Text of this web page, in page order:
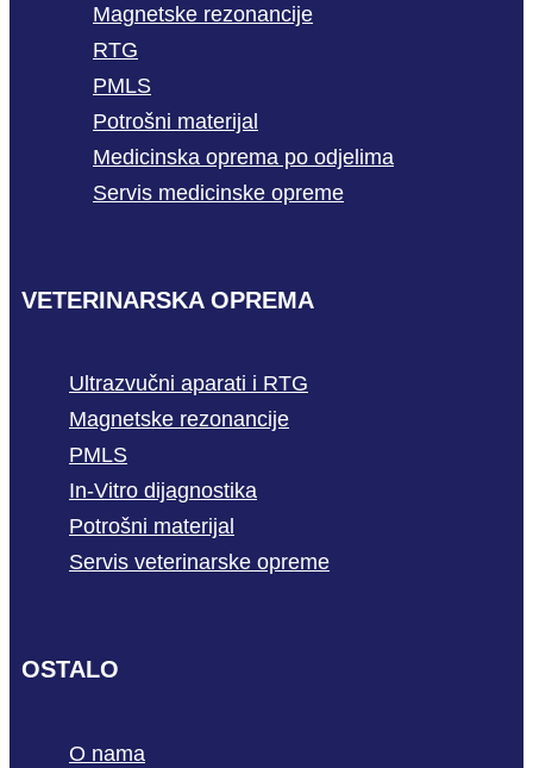
Magnetske rezonancije
RTG
PMLS
Potrošni materijal
Medicinska oprema po odjelima
Servis medicinske opreme
VETERINARSKA OPREMA
Ultrazvučni aparati i RTG
Magnetske rezonancije
PMLS
In-Vitro dijagnostika
Potrošni materijal
Servis veterinarske opreme
OSTALO
O nama